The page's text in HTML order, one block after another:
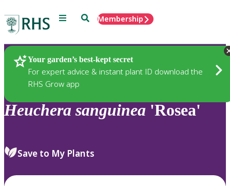
Menu SearchMembership
Your garden’s best-kept secret
For expert advice & instant plant ID download the
RHS Grow app
Plants
Heuchera sanguinea 'Rosea'
Save to My Plants